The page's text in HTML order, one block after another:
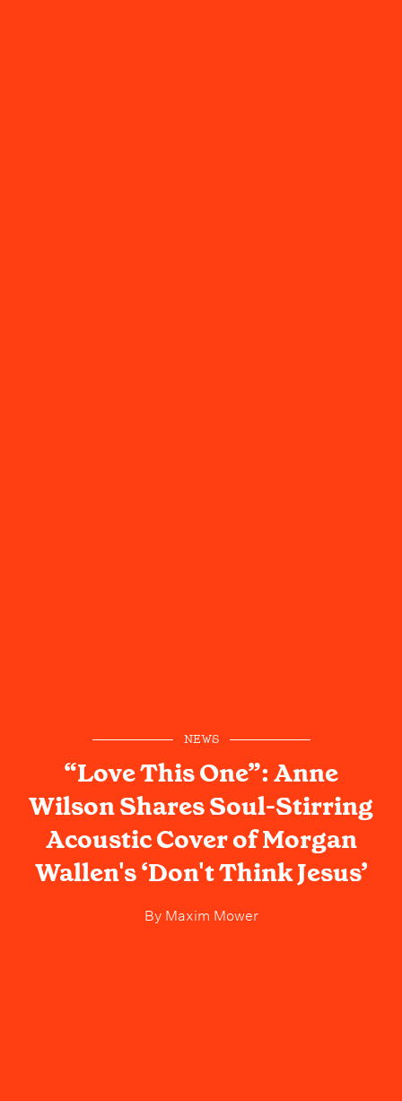
NEWS
“Love This One”: Anne
Wilson Shares Soul-Stirring
Acoustic Cover of Morgan
Wallen's ‘Don't Think Jesus’
ByMaxim Mower